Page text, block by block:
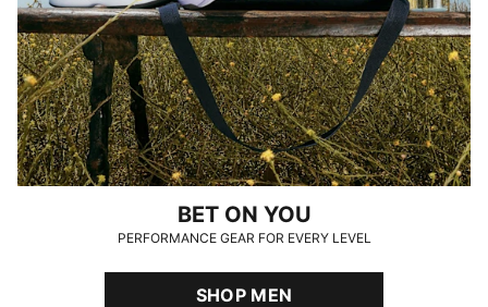
BET ON YOU
PERFORMANCE GEAR FOR EVERY LEVEL
SHOP MEN